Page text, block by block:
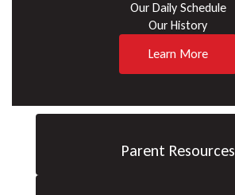
Our Daily Schedule
Our History
Learn More
Parent Resources